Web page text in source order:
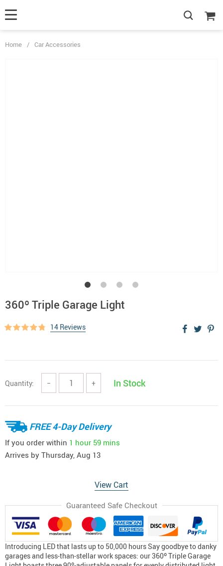
Home / Car Accessories
360º Triple Garage Light
14 Reviews
Quantity: − + In Stock
FREE 4-Day Delivery
If you order within 1 hour 59 mins
Arrives by Thursday, Aug 13
View Cart
Guaranteed Safe Checkout
Introducing LED that lasts up to 50,000 hours Say goodbye to danky
garages and less-than-stellar work spaces: our 360º Triple Garage